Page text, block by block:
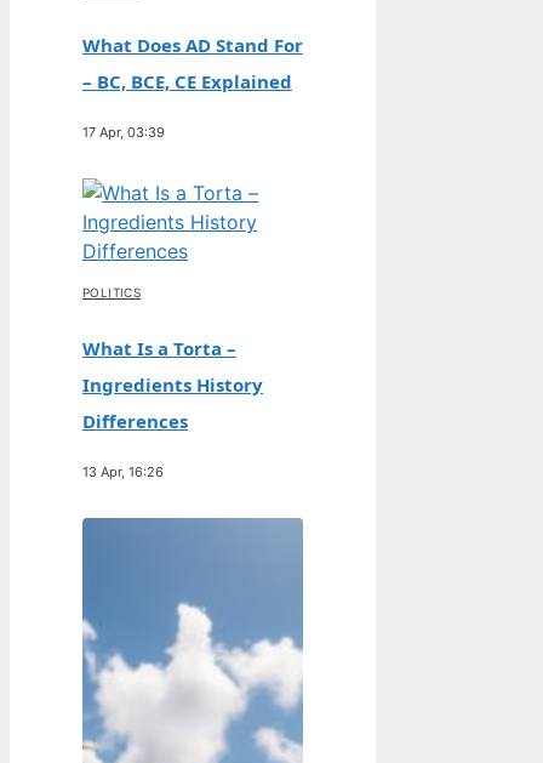
What Does AD Stand For
– BC, BCE, CE Explained
17 Apr, 03:39
POLITICS
What Is a Torta –
Ingredients History
Differences
13 Apr, 16:26